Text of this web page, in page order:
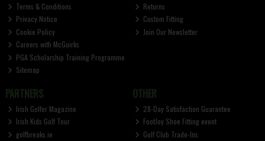
Terms & Conditions
Privacy Notice
Cookie Policy
Careers with McGuirks
PGA Scholarship Training Programme
Sitemap
Returns
Custom Fitting
Join Our Newsletter
PARTNERS
Irish Golfer Magazine
Irish Kids Golf Tour
golfbreaks.ie
OTHER
28-Day Satisfaction Guarantee
FootJoy Shoe Fitting event
Golf Club Trade-Ins